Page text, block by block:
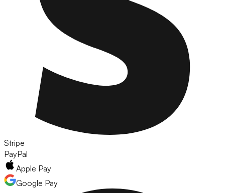
Stripe
PayPal
Apple Pay
Google Pay